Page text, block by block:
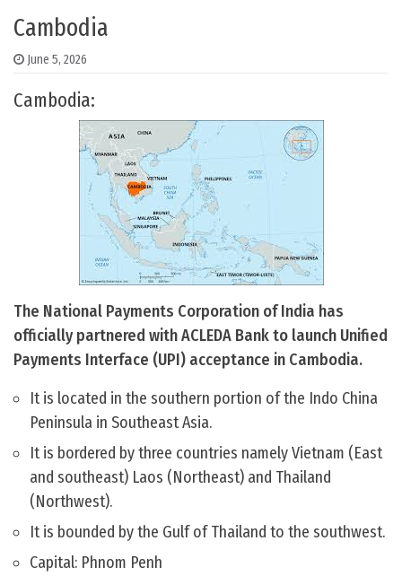
Cambodia
June 5, 2026
Cambodia:
The National Payments Corporation of India has
officially partnered with ACLEDA Bank to launch Unified
Payments Interface (UPI) acceptance in Cambodia.
It is located in the southern portion of the Indo China
Peninsula in Southeast Asia.
It is bordered by three countries namely Vietnam (East
and southeast) Laos (Northeast) and Thailand
(Northwest).
It is bounded by the Gulf of Thailand to the southwest.
Capital: Phnom Penh